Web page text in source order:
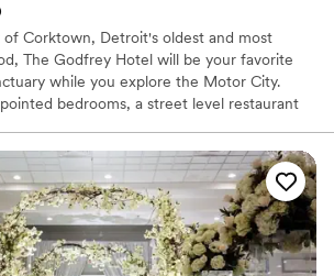
Corktown, Detroit's oldest and most
The Godfrey Hotel will be your favorite
while you explore the Motor City.
bedrooms, a street level restaurant
with retractable glass ceiling and walls and
The Godfrey is perfectly designed
at it's core.